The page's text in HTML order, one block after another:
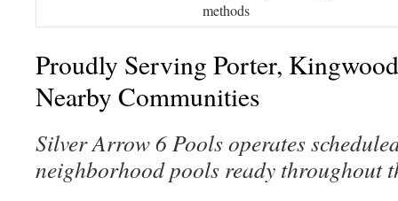
methods
Proudly Serving Porter,
Nearby Communities
Silver Arrow 6 Pools operates
neighborhood pools ready throughout